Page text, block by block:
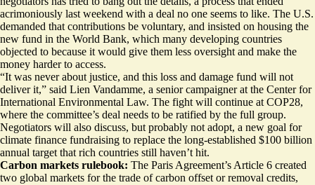
acrimoniously last weekend with a deal no one seems to like. The U.S.
demanded that contributions be voluntary, and insisted on housing the
new fund in the World Bank, which many developing countries
objected to because it would give them less oversight and make the
money harder to access.
“It was never about justice, and this loss and damage fund will not
deliver it,” said Lien Vandamme, a senior campaigner at the Center for
International Environmental Law. The fight will continue at COP28,
where the committee’s deal needs to be ratified by the full group.
Negotiators will also discuss, but probably not adopt, a new goal for
climate finance fundraising to replace the long-established $100 billion
annual target that rich countries still haven’t hit.
Carbon markets rulebook: The Paris Agreement’s Article 6 created
two global markets for the trade of carbon offset or removal credits,